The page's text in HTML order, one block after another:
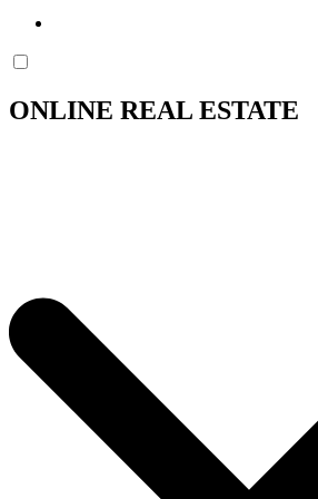
ONLINE REAL ESTATE